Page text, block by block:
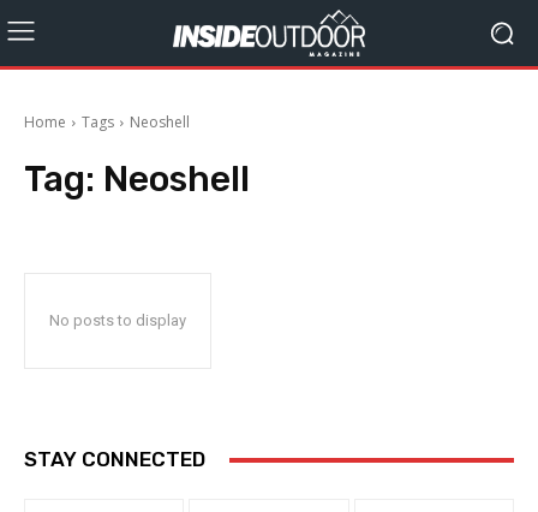
Home Tags Neoshell
Tag: Neoshell
No posts to display
STAY CONNECTED